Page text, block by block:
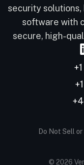
security
software with
secure, high-
© 2026
Do Not Sell